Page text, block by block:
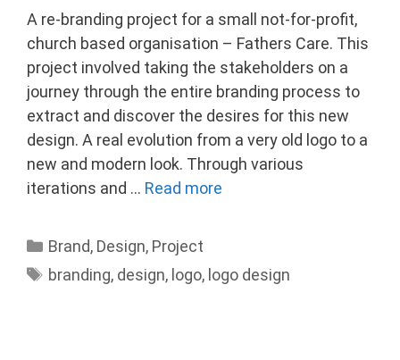
A re-branding project for a small not-for-profit,
church based organisation – Fathers Care. This
project involved taking the stakeholders on a
journey through the entire branding process to
extract and discover the desires for this new
design. A real evolution from a very old logo to a
new and modern look. Through various
iterations and … Read more
Categories
Brand, Design, Project
Tags
branding, design, logo, logo design